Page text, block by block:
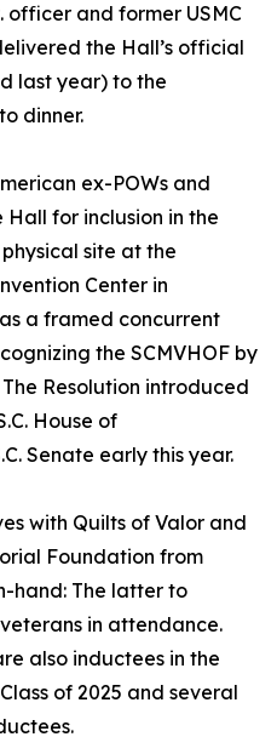
officer and former USMC
the Hall’s official
last year) to the
dinner.
ex-POWs and
for inclusion in the
site at the
Center in
a framed concurrent
the SCMVHOF by
The Resolution introduced
House of
Senate early this year.
with Quilts of Valor and
Foundation from
hand: The latter to
in attendance.
also inductees in the
of 2025 and several